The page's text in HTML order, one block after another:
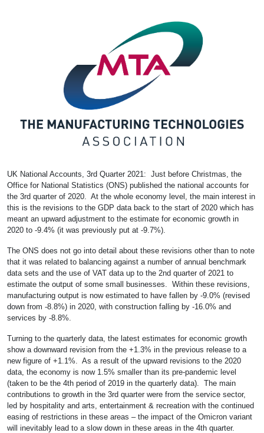
UK National Accounts, 3rd Quarter 2021: Just before Christmas, the
Office for National Statistics (ONS) published the national accounts for
the 3rd quarter of 2020. At the whole economy level, the main interest in
this is the revisions to the GDP data back to the start of 2020 which has
meant an upward adjustment to the estimate for economic growth in
2020 to -9.4% (it was previously put at -9.7%).
The ONS does not go into detail about these revisions other than to note
that it was related to balancing against a number of annual benchmark
data sets and the use of VAT data up to the 2nd quarter of 2021 to
estimate the output of some small businesses. Within these revisions,
manufacturing output is now estimated to have fallen by -9.0% (revised
down from -8.8%) in 2020, with construction falling by -16.0% and
services by -8.8%.
Turning to the quarterly data, the latest estimates for economic growth
show a downward revision from the +1.3% in the previous release to a
new figure of +1.1%. As a result of the upward revisions to the 2020
data, the economy is now 1.5% smaller than its pre-pandemic level
(taken to be the 4th period of 2019 in the quarterly data). The main
contributions to growth in the 3rd quarter were from the service sector,
led by hospitality and arts, entertainment & recreation with the continued
easing of restrictions in these areas – the impact of the Omicron variant
will inevitably lead to a slow down in these areas in the 4th quarter.